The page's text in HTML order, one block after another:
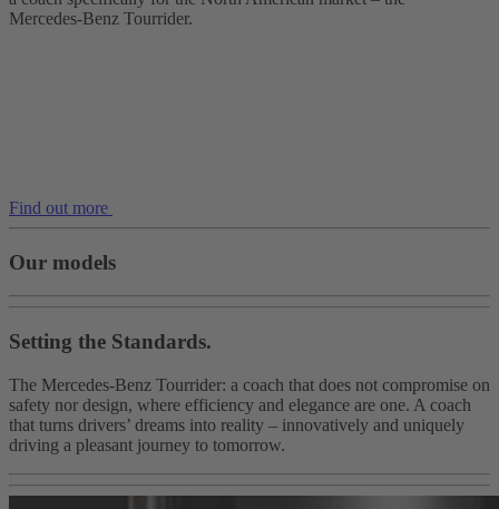
Mercedes‑Benz Tourrider.
Find out more
Our models
Setting the Standards.
The Mercedes-Benz Tourrider: a coach that does not compromise on
safety nor design, where efficiency and elegance are one. A coach
that turns drivers’ dreams into reality – innovatively and uniquely
driving a pleasant journey to tomorrow.